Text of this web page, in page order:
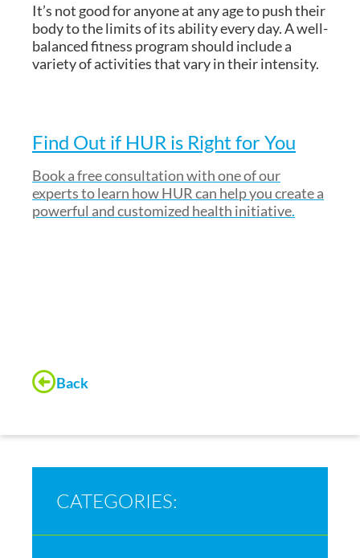
It’s not good for anyone at any age to push their
body to the limits of its ability every day. A well-
balanced fitness program should include a
variety of activities that vary in their intensity.
Find Out if HUR is Right for You
Book a free consultation with one of our
experts to learn how HUR can help you create a
powerful and customized health initiative.
Back
CATEGORIES: